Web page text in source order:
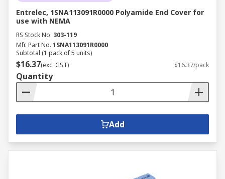
Entrelec, 1SNA113091R0000 Polyamide End Cover for
use with NEMA
RS Stock No. 303-119
Mfr. Part No. 1SNA113091R0000
Subtotal (1 pack of 5 units)
$16.37(exc. GST) $16.37/pack
Quantity
Add